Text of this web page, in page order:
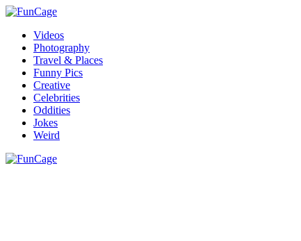
Videos
Photography
Travel & Places
Funny Pics
Creative
Celebrities
Oddities
Jokes
Weird